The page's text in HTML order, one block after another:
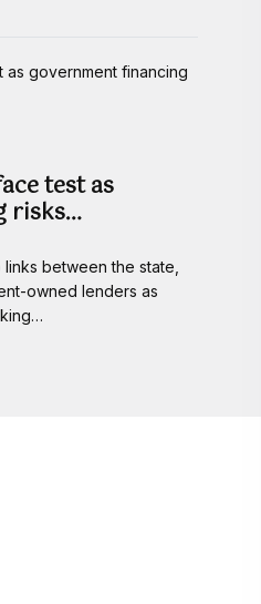
test as
risks…
between the state,
owned lenders as